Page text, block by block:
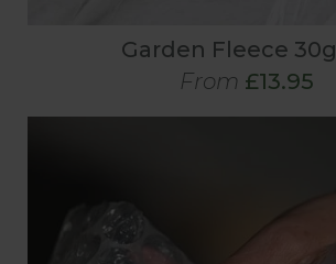
Garden Fleece
From £13.95